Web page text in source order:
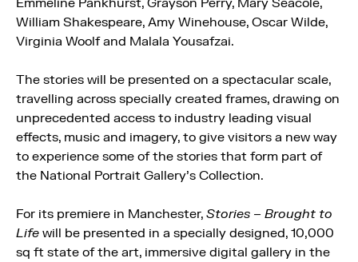
William Shakespeare, Amy Winehouse, Oscar Wilde,
Virginia Woolf and Malala Yousafzai.
The stories will be presented on a spectacular scale,
travelling across specially created frames, drawing on
unprecedented access to industry leading visual
effects, music and imagery, to give visitors a new way
to experience some of the stories that form part of
the National Portrait Gallery’s Collection.
For its premiere in Manchester, Stories – Brought to
Life will be presented in a specially designed, 10,000
sq ft state of the art, immersive digital gallery in the